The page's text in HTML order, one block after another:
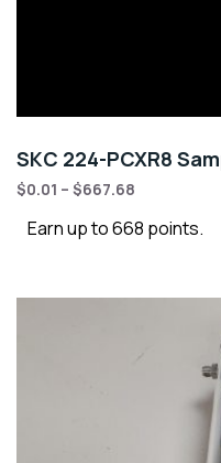
SKC 224-PCXR8
$0.01 – $667.68
Earn up to 668 points.